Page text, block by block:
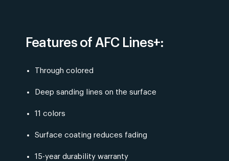
Features of AFC Lines+:
Through colored
Deep sanding lines on the surface
11 colors
Surface coating reduces fading
15-year durability warranty